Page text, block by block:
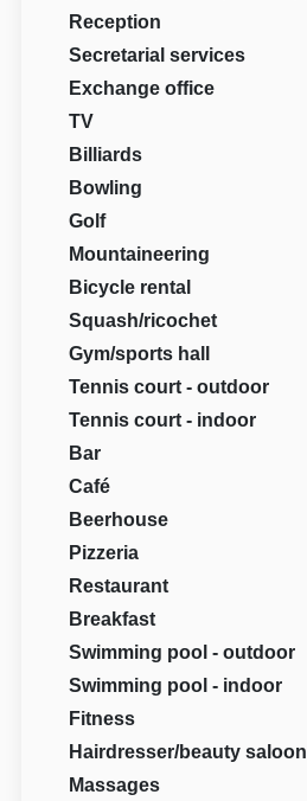
Reception
Secretarial services
Exchange office
TV
Billiards
Bowling
Golf
Mountaineering
Bicycle rental
Squash/ricochet
Gym/sports hall
Tennis court - outdoor
Tennis court - indoor
Bar
Café
Beerhouse
Pizzeria
Restaurant
Breakfast
Swimming pool - outdoor
Swimming pool - indoor
Fitness
Hairdresser/beauty saloon
Massages